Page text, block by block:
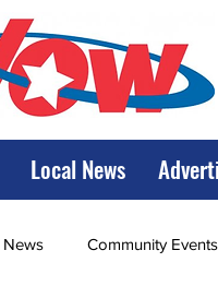
Local News
News Community Events